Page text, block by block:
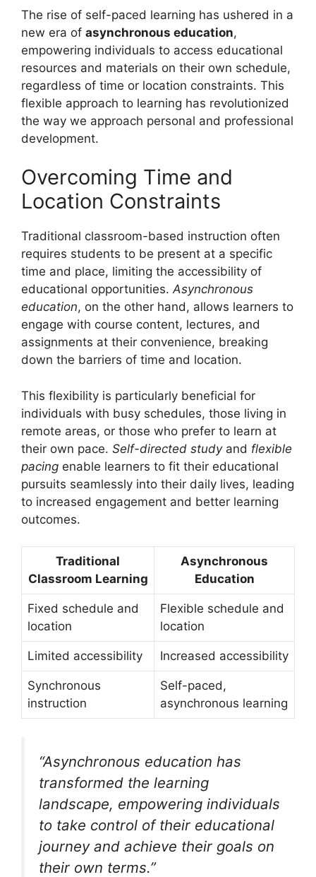
The rise of self-paced learning has ushered in a
new era of asynchronous education,
empowering individuals to access educational
resources and materials on their own schedule,
regardless of time or location constraints. This
flexible approach to learning has revolutionized
the way we approach personal and professional
development.
Overcoming Time and
Location Constraints
Traditional classroom-based instruction often
requires students to be present at a specific
time and place, limiting the accessibility of
educational opportunities.Asynchronous
education, on the other hand, allows learners to
engage with course content, lectures, and
assignments at their convenience, breaking
down the barriers of time and location.
This flexibility is particularly beneficial for
individuals with busy schedules, those living in
remote areas, or those who prefer to learn at
their own pace. Self-directed studyand flexible
pacing enable learners to fit their educational
pursuits seamlessly into their daily lives, leading
to increased engagement and better learning
outcomes.
Traditional
Classroom Learning
Asynchronous
Education
Fixed schedule and
location
Flexible schedule and
location
Limited accessibility Increased accessibility
Synchronous
instruction
Self-paced,
asynchronous learning
“Asynchronous education has
transformed the learning
landscape, empowering individuals
to take control of their educational
journey and achieve their goals on
their own terms.”